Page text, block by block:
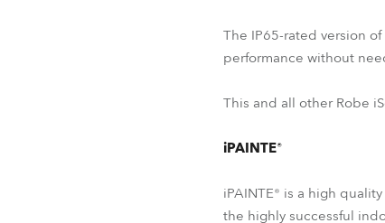
The IP65-rated version
performance without
This and all other Robe
iPAINTE®
iPAINTE® is a high
the highly successful